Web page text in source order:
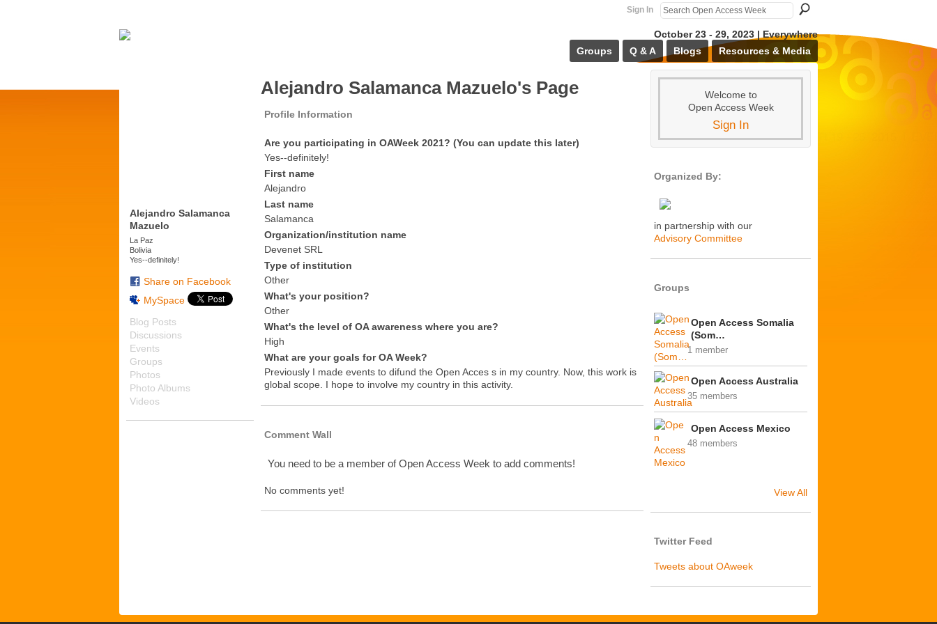
Sign In
October 23 - 29, 2023 | Everywhere
Groups
Q & A Blogs Resources & Media
Alejandro Salamanca
Mazuelo
La Paz
Bolivia
Yes--definitely!
Share on Facebook
MySpace
Blog Posts
Discussions
Events
Groups
Photos
Photo Albums
Videos
Alejandro Salamanca Mazuelo's Page
Profile Information
Are you participating in OAWeek 2021? (You can update this later)
Yes--definitely!
First name
Alejandro
Last name
Salamanca
Organization/institution name
Devenet SRL
Type of institution
Other
What's your position?
Other
What's the level of OA awareness where you are?
High
What are your goals for OA Week?
Previously I made events to difund the Open Acces s in my country. Now, this work is
global scope. I hope to involve my country in this activity.
Comment Wall
You need to be a member of Open Access Week to add comments!
No comments yet!
Welcome to
Open Access Week
Sign In
Organized By:
in partnership with our
Advisory Committee
Groups
Open Access Somalia
(Som…
1 member
Open Access Australia
35 members
Open Access Mexico
48 members
View All
Twitter Feed
Tweets about OAweek